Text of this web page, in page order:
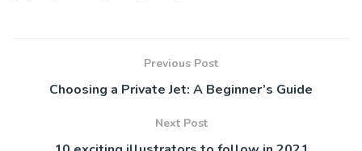
Previous Post
Choosing a Private Jet: A Beginner’s Guide
Next Post